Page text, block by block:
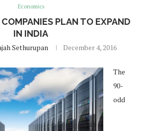
Economics
PLAN TO EXPAND
IN INDIA
Sethurupan December 4, 2016
The
90-
odd